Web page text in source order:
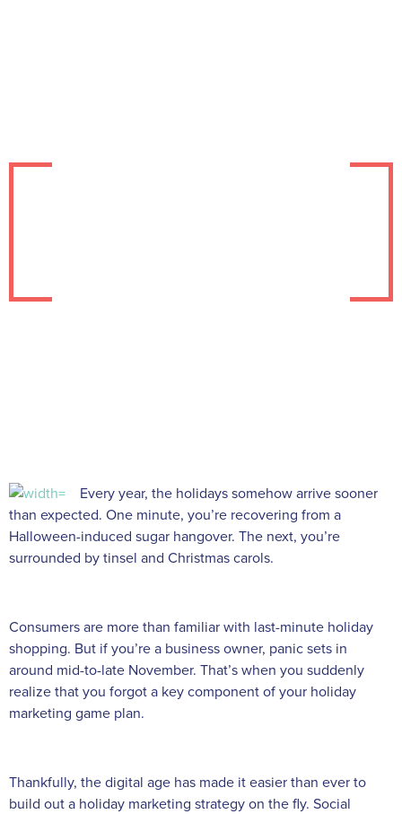
Every year, the holidays somehow arrive sooner
than expected. One minute, you’re recovering from a
Halloween-induced sugar hangover. The next, you’re
surrounded by tinsel and Christmas carols.
Consumers are more than familiar with last-minute holiday
shopping. But if you’re a business owner, panic sets in
around mid-to-late November. That’s when you suddenly
realize that you forgot a key component of your holiday
marketing game plan.
Thankfully, the digital age has made it easier than ever to
build out a holiday marketing strategy on the fly. Social